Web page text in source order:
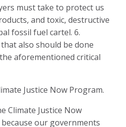
must take to protect us
and toxic, destructive
fossil fuel cartel. 6.
also should be done
aforementioned critical
Justice Now Program.
Climate Justice Now
our governments